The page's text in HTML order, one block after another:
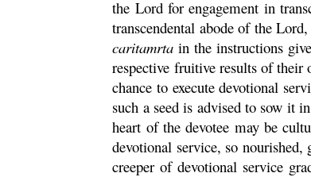
the Lord for engagement in
transcendental abode of the
caritamrta in the instructions
respective fruitive results of their
chance to execute devotional
such a seed is advised to sow it
heart of the devotee may be
devotional service, so nourished,
creeper of devotional service